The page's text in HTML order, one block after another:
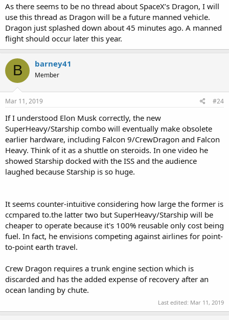
As there seems to be no thread about SpaceX’s Dragon, I will
use this thread as Dragon will be a future manned vehicle.
Dragon just splashed down about 45 minutes ago. A manned
flight should occur later this year.
B barney41
Member
Mar 11, 2019 #24
If I understood Elon Musk correctly, the new
SuperHeavy/Starship combo will eventually make obsolete
earlier hardware, including Falcon 9/CrewDragon and Falcon
Heavy. Think of it as a shuttle on steroids. In one video he
showed Starship docked with the ISS and the audience
laughed because Starship is so huge.
It seems counter-intuitive considering how large the former is
ccmpared to.the latter two but SuperHeavy/Starship will be
cheaper to operate because it's 100% reusable only cost being
fuel. In fact, he envisions competing against airlines for point-
to-point earth travel.
Crew Dragon requires a trunk engine section which is
discarded and has the added expense of recovery after an
ocean landing by chute.
Last edited: Mar 11, 2019